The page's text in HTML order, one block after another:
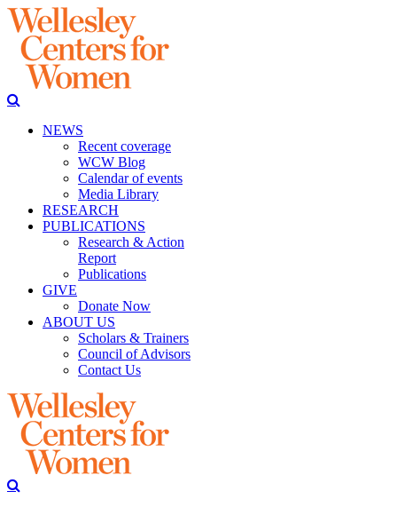
NEWS
Recent coverage
WCW Blog
Calendar of events
Media Library
RESEARCH
PUBLICATIONS
Research & Action
Report
Publications
GIVE
Donate Now
ABOUT US
Scholars & Trainers
Council of Advisors
Contact Us